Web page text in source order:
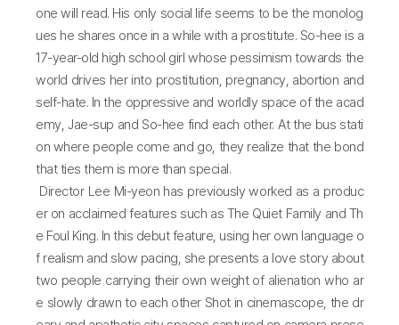
one will read. His only social life seems to be the monolog
ues he shares once in a while with a prostitute. So-hee is a
17-year-old high school girl whose pessimism towards the
world drives her into prostitution, pregnancy, abortion and
self-hate. In the oppressive and worldly space of the acad
emy, Jae-sup and So-hee find each other. At the bus stati
on where people come and go, they realize that the bond
that ties them is more than special.
Director Lee Mi-yeon has previously worked as a produc
er on acclaimed features such as The Quiet Family and Th
e Foul King. In this debut feature, using her own language o
f realism and slow pacing, she presents a love story about
two people carrying their own weight of alienation who ar
e slowly drawn to each other Shot in cinemascope, the dr